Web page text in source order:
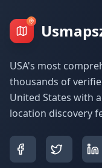
USA's most
thousands of
United States with
location discovery